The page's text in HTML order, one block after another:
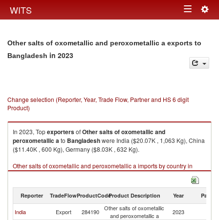
WITS Toggle
Other salts of oxometallic and peroxometallic a exports to
Bangladesh in 2023
Change selection (Reporter, Year, Trade Flow, Partner and HS 6 digit
Product)
In 2023, TopexportersofOther salts of oxometallic and
peroxometallic ato Bangladeshwere India ($20.07K , 1,063 Kg), China
($11.40K , 600 Kg), Germany ($8.03K , 632 Kg).
Other salts of oxometallic and peroxometallic a imports by country in
2023
Reporter TradeFlowProductCodeProduct Description Year Partner
India Export 284190
Other salts of oxometallic
and peroxometallic a
2023